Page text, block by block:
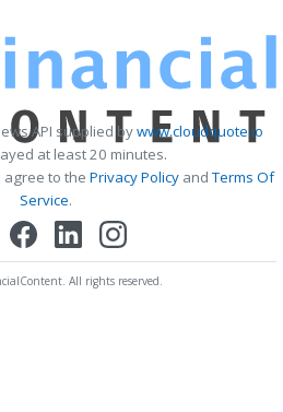
API supplied bywww.cloudquote.io
at least 20 minutes.
agree to the Privacy Policy andTerms Of
Service.
All rights reserved.